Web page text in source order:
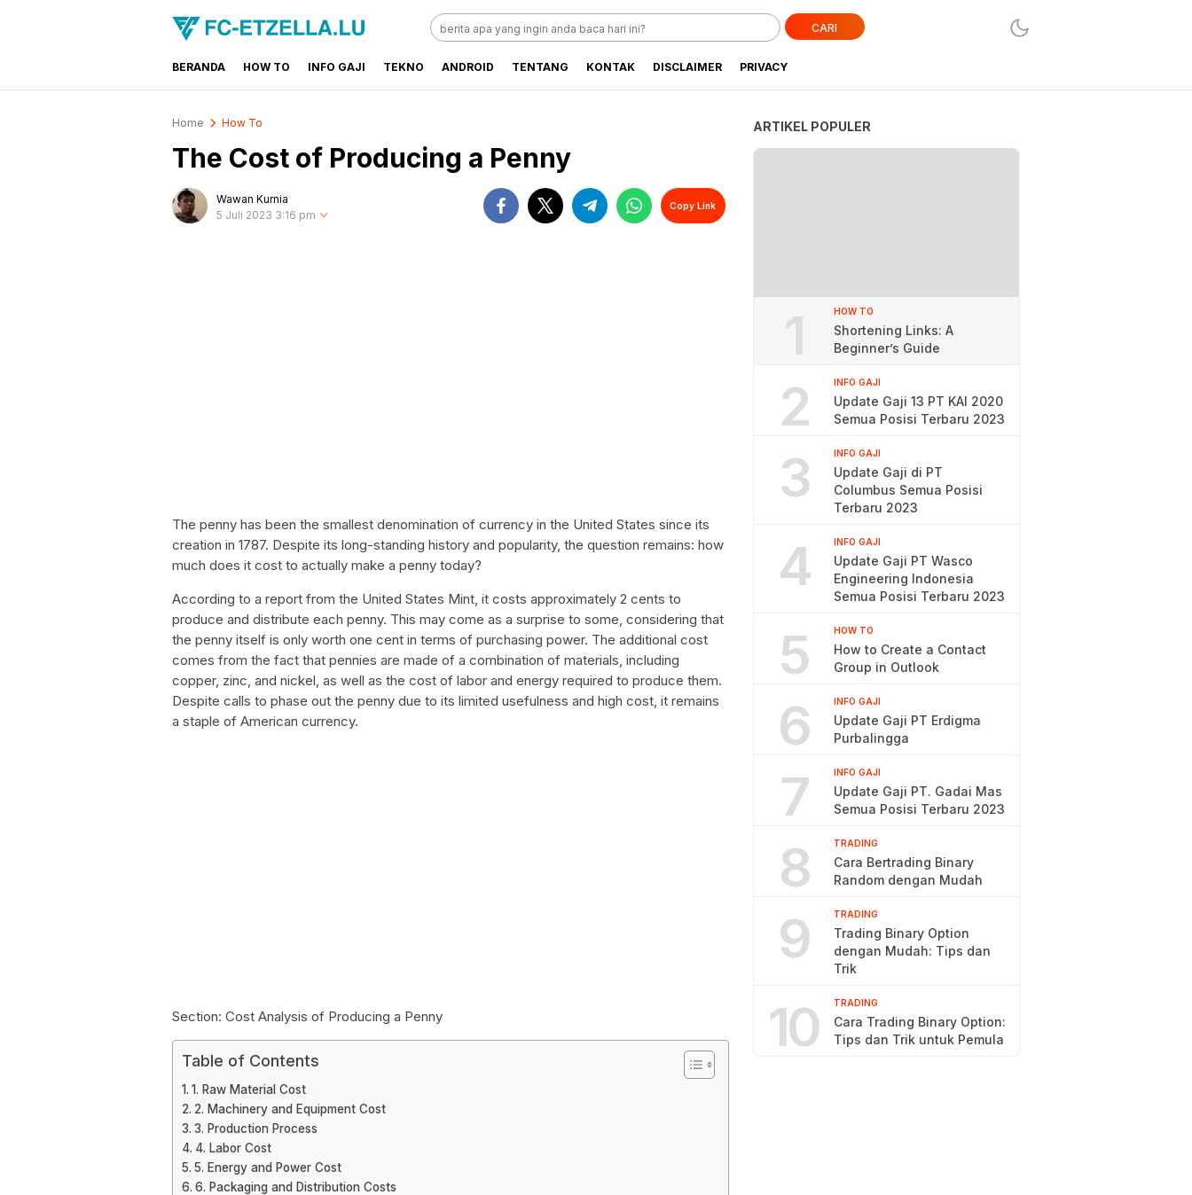
FC-ETZELLA.LU
Share & Learn The World
CARI
BERANDA HOW TO INFO GAJI TEKNO ANDROID TENTANG KONTAK DISCLAIMER PRIVACY
Home How To
The Cost of Producing a Penny
Wawan Kurnia
5 Juli 2023 3:16 pm
Copy Link
The penny has been the smallest denomination of currency in the United States since its
creation in 1787. Despite its long-standing history and popularity, the question remains: how
much does it cost to actually make a penny today?
According to a report from the United States Mint, it costs approximately 2 cents to
produce and distribute each penny. This may come as a surprise to some, considering that
the penny itself is only worth one cent in terms of purchasing power. The additional cost
comes from the fact that pennies are made of a combination of materials, including
copper, zinc, and nickel, as well as the cost of labor and energy required to produce them.
Despite calls to phase out the penny due to its limited usefulness and high cost, it remains
a staple of American currency.
Section: Cost Analysis of Producing a Penny
Table of Contents
1. Raw Material Cost
2. Machinery and Equipment Cost
3. Production Process
4. Labor Cost
5. Energy and Power Cost
6. Packaging and Distribution Costs
ARTIKEL POPULER
1 HOW TO
Shortening Links: A
Beginner’s Guide
2 INFO GAJI
Update Gaji 13 PT KAI 2020
Semua Posisi Terbaru 2023
3 INFO GAJI
Update Gaji di PT
Columbus Semua Posisi
Terbaru 2023
4 INFO GAJI
Update Gaji PT Wasco
Engineering Indonesia
Semua Posisi Terbaru 2023
5 HOW TO
How to Create a Contact
Group in Outlook
6 INFO GAJI
Update Gaji PT Erdigma
Purbalingga
7 INFO GAJI
Update Gaji PT. Gadai Mas
Semua Posisi Terbaru 2023
8 TRADING
Cara Bertrading Binary
Random dengan Mudah
9 TRADING
Trading Binary Option
dengan Mudah: Tips dan
Trik
10 TRADING
Cara Trading Binary Option:
Tips dan Trik untuk Pemula